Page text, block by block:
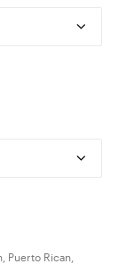
Puerto Rican,